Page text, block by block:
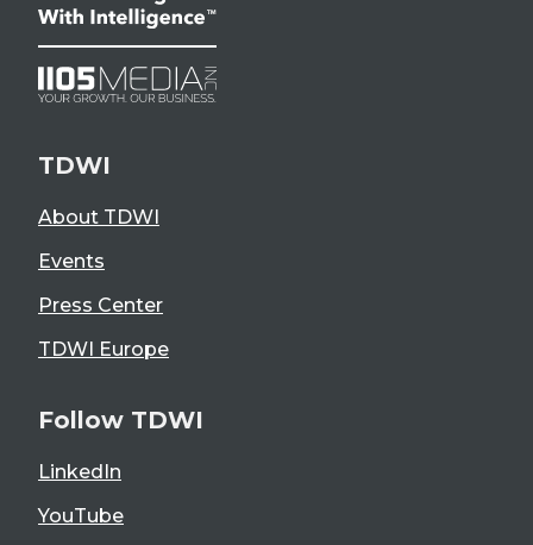
TDWI
About TDWI
Events
Press Center
TDWI Europe
Follow TDWI
LinkedIn
YouTube